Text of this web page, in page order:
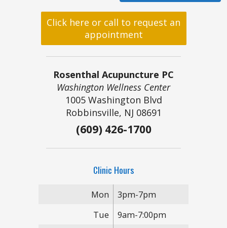
Click here or call to request an
appointment
Rosenthal Acupuncture PC
Washington Wellness Center
1005 Washington Blvd
Robbinsville, NJ 08691
(609) 426-1700
Clinic Hours
Mon
3pm-7pm
Tue
9am-7:00pm